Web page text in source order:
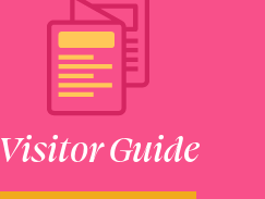
Visitor Guide